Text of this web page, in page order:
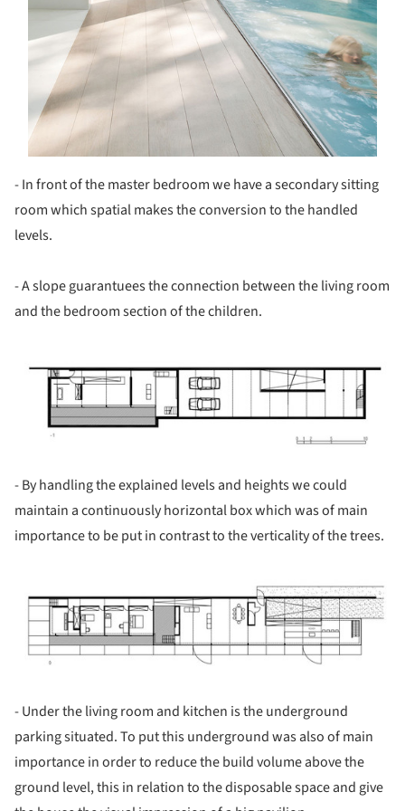
- In front of the master bedroom we have a secondary sitting
room which spatial makes the conversion to the handled
levels.
- A slope guarantuees the connection between the living room
and the bedroom section of the children.
- By handling the explained levels and heights we could
maintain a continuously horizontal box which was of main
importance to be put in contrast to the verticality of the trees.
- Under the living room and kitchen is the underground
parking situated. To put this underground was also of main
importance in order to reduce the build volume above the
ground level, this in relation to the disposable space and give